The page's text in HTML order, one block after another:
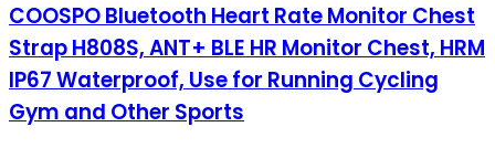
COOSPO Bluetooth Heart Rate Monitor Chest
Strap H808S, ANT+ BLE HR Monitor Chest, HRM
IP67 Waterproof, Use for Running Cycling
Gym and Other Sports